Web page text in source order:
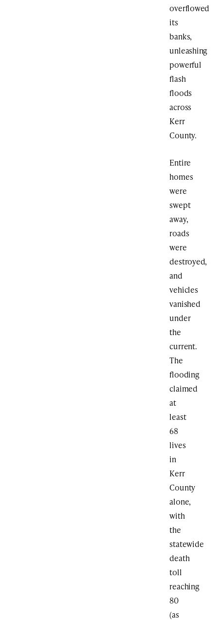
overflowed
its
banks,
unleashing
powerful
flash
floods
across
Kerr
County.
Entire
homes
were
swept
away,
roads
were
destroyed,
and
vehicles
vanished
under
the
current.
The
flooding
claimed
at
least
68
lives
in
Kerr
County
alone,
with
the
statewide
death
toll
reaching
80
(as